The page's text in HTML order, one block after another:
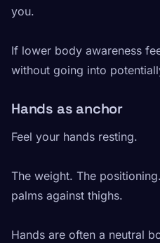
you.
If lower body awareness
without going into
Hands as anchor
Feel your hands resting.
The weight. The
palms against thighs.
Hands are often a neutral